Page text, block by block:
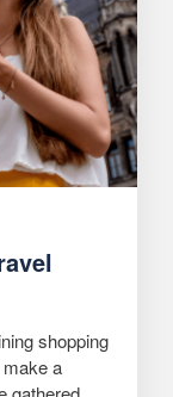
shopping
a